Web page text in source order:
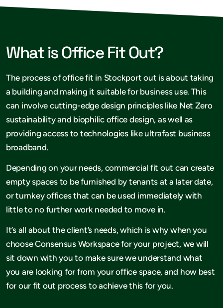
What is Office Fit Out?
The process of office fit in Stockport out is about taking
a building and making it suitable for business use. This
can involve cutting-edge design principles like Net Zero
sustainability and biophilic office design, as well as
providing access to technologies like ultrafast business
broadband.
Depending on your needs, commercial fit out can create
empty spaces to be furnished by tenants at a later date,
or turnkey offices that can be used immediately with
little to no further work needed to move in.
It’s all about the client’s needs, which is why when you
choose Consensus Workspace for your project, we will
sit down with you to make sure we understand what
you are looking for from your office space, and how best
for our fit out process to achieve this for you.